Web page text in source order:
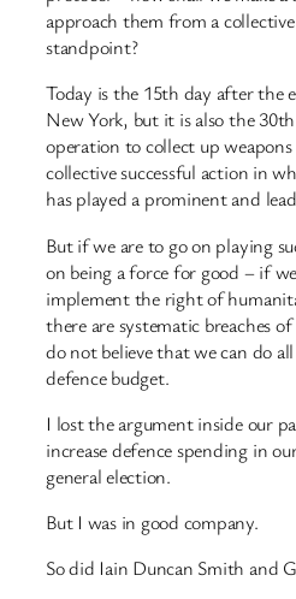
approach them from a
standpoint?
Today is the 15th day after the
New York, but it is also the
operation to collect up
collective successful action in
has played a prominent and
But if we are to go on playing
on being a force for good – if
implement the right of
there are systematic breaches
do not believe that we can do
defence budget.
I lost the argument inside our
increase defence spending in
general election.
But I was in good company.
So did Iain Duncan Smith and